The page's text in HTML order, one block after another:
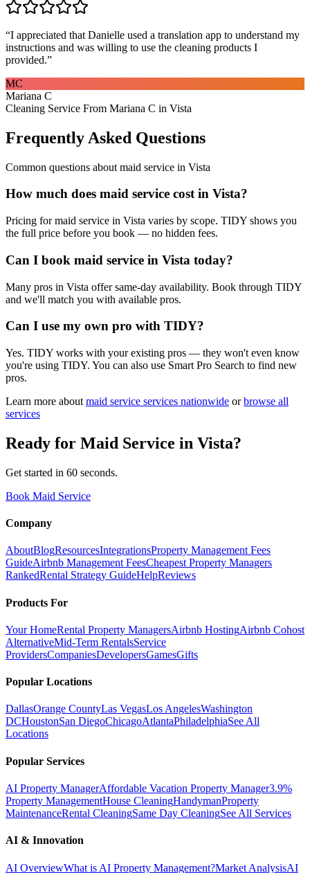
“I appreciated that Danielle used a translation app to understand my
instructions and was willing to use the cleaning products I
provided.”
MC
Mariana C
Cleaning Service From Mariana C in Vista
Frequently Asked Questions
Common questions about maid service in Vista
How much does maid service cost in Vista?
Pricing for maid service in Vista varies by scope. TIDY shows you
the full price before you book — no hidden fees.
Can I book maid service in Vista today?
Many pros in Vista offer same-day availability. Book through TIDY
and we'll match you with available pros.
Can I use my own pro with TIDY?
Yes. TIDY works with your existing pros — they won't even know
you're using TIDY. You can also use Smart Pro Search to find new
pros.
Learn more about maid service services nationwide or browse all
services
Ready for Maid Service in Vista?
Get started in 60 seconds.
Book Maid Service
Company
AboutBlogResourcesIntegrationsProperty Management Fees
GuideAirbnb Management FeesCheapest Property Managers
RankedRental Strategy GuideHelpReviews
Products For
Your HomeRental Property ManagersAirbnb HostingAirbnb Cohost
AlternativeMid-Term RentalsService
ProvidersCompaniesDevelopersGamesGifts
Popular Locations
DallasOrange CountyLas VegasLos AngelesWashington
DCHoustonSan DiegoChicagoAtlantaPhiladelphiaSee All
Locations
Popular Services
AI Property ManagerAffordable Vacation Property Manager3.9%
Property ManagementHouse CleaningHandymanProperty
MaintenanceRental CleaningSame Day CleaningSee All Services
AI & Innovation
AI OverviewWhat is AI Property Management?Market AnalysisAI